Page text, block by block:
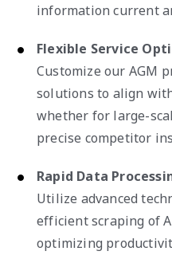
information current
Flexible Service
Customize our AGM
solutions to align
whether for large-
precise competitor
Rapid Data
Utilize advanced
efficient scraping of
optimizing